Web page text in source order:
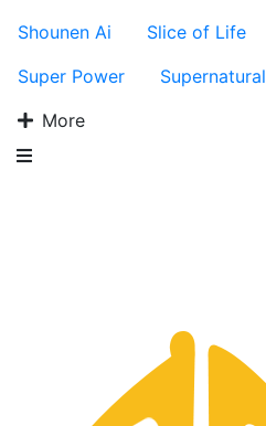
Shounen Ai
Slice of Life
Super Power
Supernatural
More